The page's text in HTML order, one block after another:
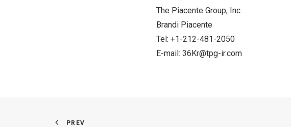
The Piacente Group, Inc.
Brandi Piacente
Tel: +1-212-481-2050
E-mail: 36Kr@tpg-ir.com
PREV